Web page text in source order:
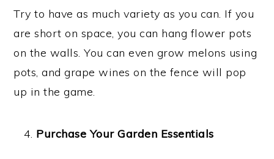
Try to have as much variety as you can. If you
are short on space, you can hang flower pots
on the walls. You can even grow melons using
pots, and grape wines on the fence will pop
up in the game.
Purchase Your Garden Essentials